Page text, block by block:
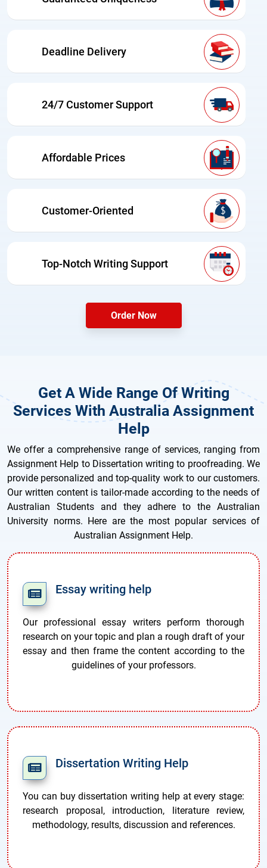
Deadline Delivery
24/7 Customer Support
Affordable Prices
Customer-Oriented
Top-Notch Writing Support
Order Now
Get A Wide Range Of Writing
Services With Australia Assignment
Help
We offer a comprehensive range of services, ranging from
Assignment Help to Dissertation writing to proofreading. We
provide personalized and top-quality work to our customers.
Our written content is tailor-made according to the needs of
Australian Students and they adhere to the Australian
University norms. Here are the most popular services of
Australian Assignment Help.
Essay writing help
Our professional essay writers perform thorough
research on your topic and plan a rough draft of your
essay and then frame the content according to the
guidelines of your professors.
Dissertation Writing Help
You can buy dissertation writing help at every stage:
research proposal, introduction, literature review,
methodology, results, discussion and references.